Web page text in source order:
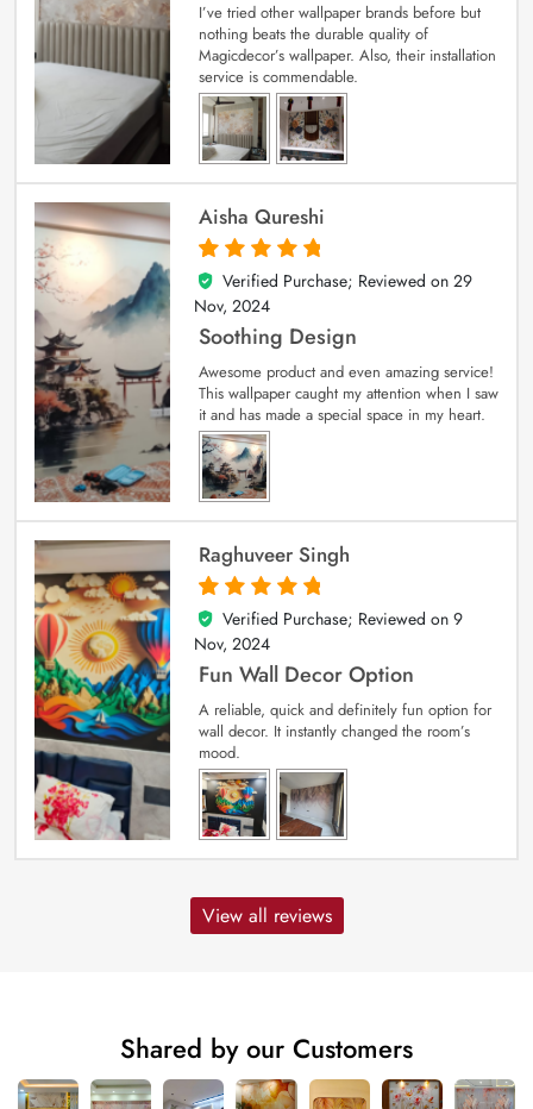
I’ve tried other wallpaper brands before but
nothing beats the durable quality of
Magicdecor’s wallpaper. Also, their installation
service is commendable.
Aisha Qureshi
5
out of 5
Verified Purchase; Reviewed on 29
Nov, 2024
Soothing Design
Awesome product and even amazing service!
This wallpaper caught my attention when I saw
it and has made a special space in my heart.
Raghuveer Singh
5
out of 5
Verified Purchase; Reviewed on 9
Nov, 2024
Fun Wall Decor Option
A reliable, quick and definitely fun option for
wall decor. It instantly changed the room’s
mood.
View all reviews
Shared by our Customers